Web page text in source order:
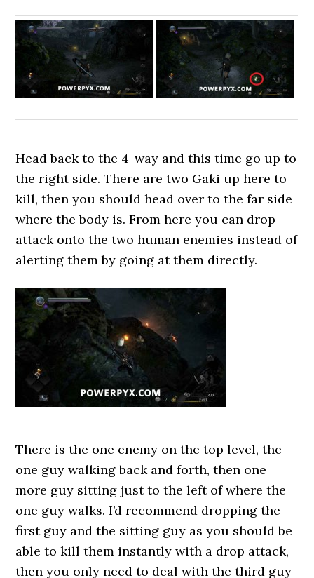
Head back to the 4-way and this time go up to
the right side. There are two Gaki up here to
kill, then you should head over to the far side
where the body is. From here you can drop
attack onto the two human enemies instead of
alerting them by going at them directly.
There is the one enemy on the top level, the
one guy walking back and forth, then one
more guy sitting just to the left of where the
one guy walks. I’d recommend dropping the
first guy and the sitting guy as you should be
able to kill them instantly with a drop attack,
then you only need to deal with the third guy